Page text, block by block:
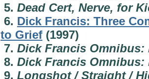
5. Dead Cert, Nerve, for
6. Dick Francis: Three
to Grief (1997)
7. Dick Francis Omnibus:
8. Dick Francis Omnibus:
9. Longshot / Straight /